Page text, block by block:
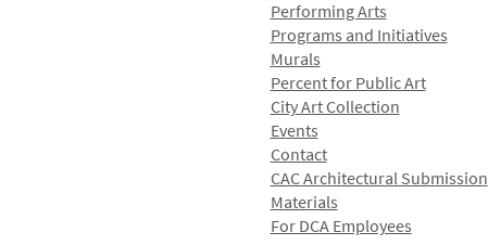
Performing Arts
Programs and Initiatives
Murals
Percent for Public Art
City Art Collection
Events
Contact
CAC Architectural Submission
Materials
For DCA Employees